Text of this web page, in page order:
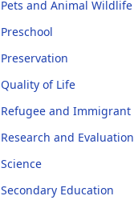
Pets and Animal Wildlife
Preschool
Preservation
Quality of Life
Refugee and Immigrant
Research and Evaluation
Science
Secondary Education